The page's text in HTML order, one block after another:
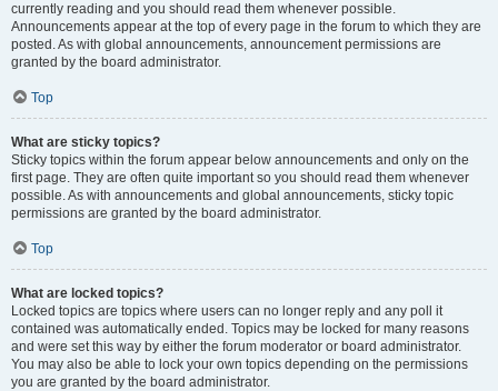
currently reading and you should read them whenever possible.
Announcements appear at the top of every page in the forum to which they are
posted. As with global announcements, announcement permissions are
granted by the board administrator.
Top
What are sticky topics?
Sticky topics within the forum appear below announcements and only on the
first page. They are often quite important so you should read them whenever
possible. As with announcements and global announcements, sticky topic
permissions are granted by the board administrator.
Top
What are locked topics?
Locked topics are topics where users can no longer reply and any poll it
contained was automatically ended. Topics may be locked for many reasons
and were set this way by either the forum moderator or board administrator.
You may also be able to lock your own topics depending on the permissions
you are granted by the board administrator.